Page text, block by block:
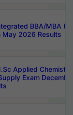
BBA/MBA
May 2026 Results
Applied
Exam